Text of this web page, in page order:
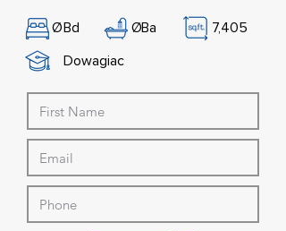
ØBd ØBa
7,405
Dowagiac